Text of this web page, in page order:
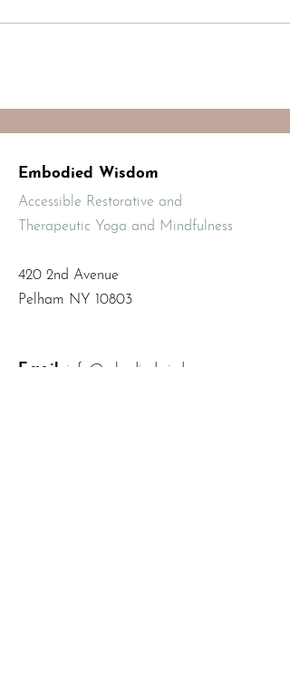
Embodied Wisdom
Accessible Restorative and
Therapeutic Yoga and Mindfulness
420 2nd Avenue
Pelham NY 10803
Email
info@mbodiedwisdom.com